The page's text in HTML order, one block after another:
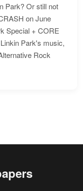
Park? Or still not
on June
Special + CORE
Park's music,
Rock